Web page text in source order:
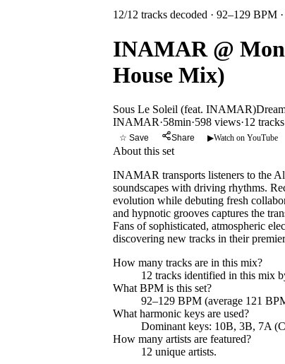
12/12 tracks decoded · 92–129 BPM
INAMAR @
House Mix)
Sous Le Soleil (feat. INAMAR)
INAMAR·58min·598 views·12 tracks
☆ Save Share ▶Watch on YouTube
About this set
INAMAR transports listeners to the
soundscapes with driving rhythms.
evolution while debuting fresh
and hypnotic grooves captures the
Fans of sophisticated, atmospheric
discovering new tracks in their
How many tracks are in this mix?
12 tracks identified in this mix
What BPM is this set?
92–129 BPM (average 121
What harmonic keys are used?
Dominant keys: 10B, 3B, 7A
How many artists are featured?
12 unique artists.